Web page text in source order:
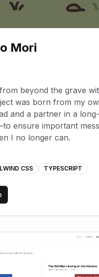
Mori
beyond the grave
was born from my
and a partner in a
ensure important
I no longer can.
CSS TYPESCRIPT